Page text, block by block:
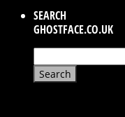
SEARCH
GHOSTFACE.CO.UK
for: